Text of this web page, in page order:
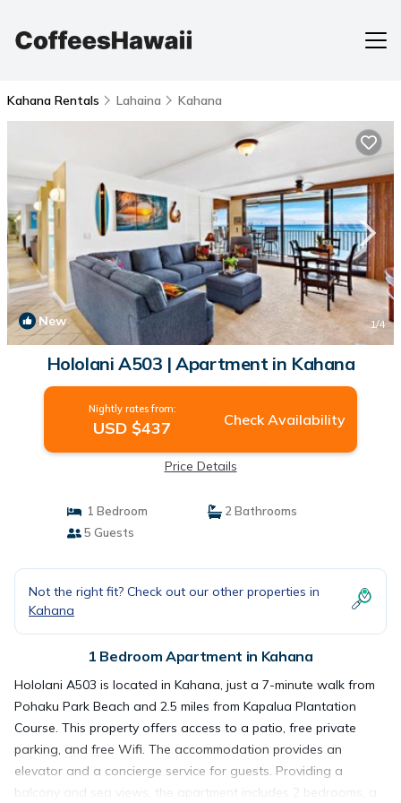
Kahana Rentals Lahaina Kahana
New 1/4
Hololani A503 | Apartment in Kahana
Nightly rates from:
USD $437 Check Availability
Price Details
1 Bedroom
2 Bathrooms
5 Guests
Not the right fit? Check out our other properties in
Kahana
1 Bedroom Apartment in Kahana
Hololani A503 is located in Kahana, just a 7-minute walk from
Pohaku Park Beach and 2.5 miles from Kapalua Plantation
Course. This property offers access to a patio, free private
parking, and free Wifi. The accommodation provides an
elevator and a concierge service for guests. Providing a
balcony and sea views, the apartment includes 2 bedrooms, a